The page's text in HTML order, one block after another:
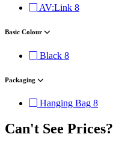
AV:Link 8
Basic Colour
Black 8
Packaging
Hanging Bag 8
Can't See Prices?